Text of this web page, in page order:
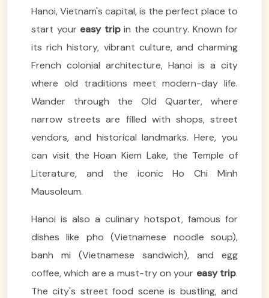
Hanoi, Vietnam's capital, is the perfect place to
start your easy tripin the country. Known for
its rich history, vibrant culture, and charming
French colonial architecture, Hanoi is a city
where old traditions meet modern-day life.
Wander through the Old Quarter, where
narrow streets are filled with shops, street
vendors, and historical landmarks. Here, you
can visit the Hoan Kiem Lake, the Temple of
Literature, and the iconic Ho Chi Minh
Mausoleum.
Hanoi is also a culinary hotspot, famous for
dishes like pho (Vietnamese noodle soup),
banh mi (Vietnamese sandwich), and egg
coffee, which are a must-try on your easy trip.
The city's street food scene is bustling, and